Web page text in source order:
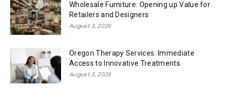
Wholesale Furniture: Opening up Value for
Retailers and Designers
August 3, 2026
Oregon Therapy Services: Immediate
Access to Innovative Treatments
August 3, 2026